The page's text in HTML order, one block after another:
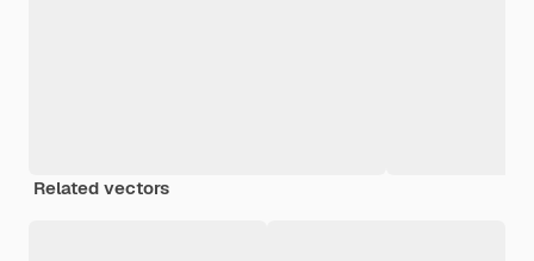
Related vectors